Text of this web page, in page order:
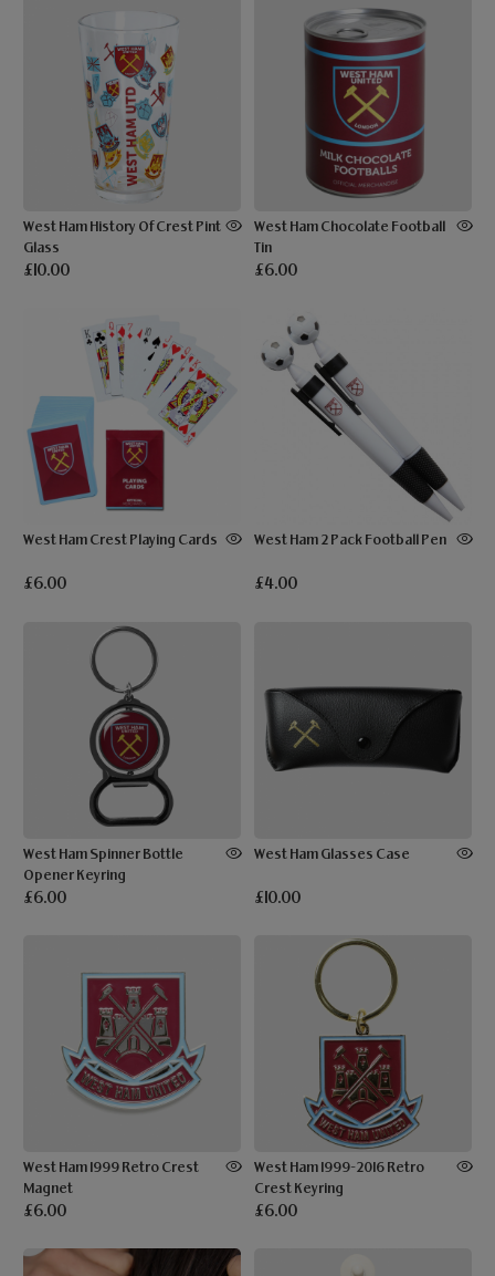
West Ham History Of Crest Pint
Glass
£10.00
West Ham Chocolate Football
Tin
£6.00
West Ham Crest Playing Cards
£6.00
West Ham 2 Pack Football Pen
£4.00
West Ham Spinner Bottle
Opener Keyring
£6.00
West Ham Glasses Case
£10.00
West Ham 1999 Retro Crest
Magnet
£6.00
West Ham 1999-2016 Retro
Crest Keyring
£6.00